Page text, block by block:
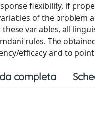
flexibility, if
of the problem
variables, all
rules. The
efficacy and to
completa